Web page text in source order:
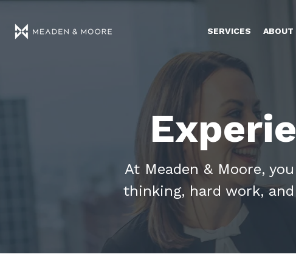
SERVICES ABOUT
At Meaden & Moore,
thinking, hard work,